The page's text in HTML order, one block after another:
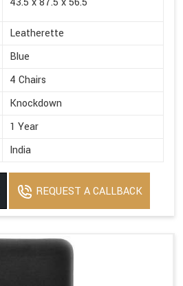
Leatherette
Blue
4 Chairs
Knockdown
1 Year
India
REQUEST A CALLBACK